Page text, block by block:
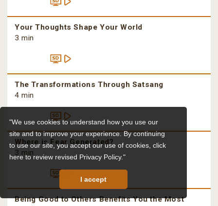
"We use cookies to understand how you use our
site and to improve your experience. By continuing
to use our site, you accept our use of cookies,click
here to review revised Privacy Policy."
I accept
Your Thoughts Shape Your World
3 min
The Transformations Through Satsang
4 min
Where is Fear Generated?
3 min
Being Good to Others Benefits You the Most